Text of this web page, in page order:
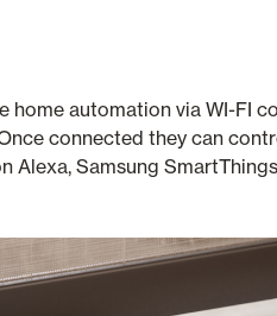
automation via WI-FI
connected they can
Alexa, Samsung